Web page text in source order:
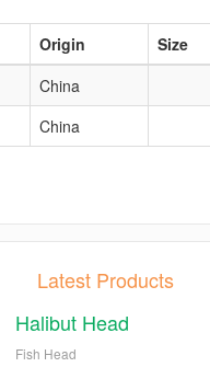
Origin Size
China
China
Latest Products
Halibut Head
Fish Head